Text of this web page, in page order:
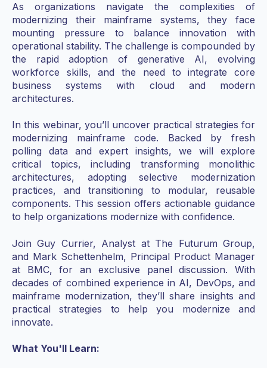
As organizations navigate the complexities of
modernizing their mainframe systems, they face
mounting pressure to balance innovation with
operational stability. The challenge is compounded by
the rapid adoption of generative AI, evolving
workforce skills, and the need to integrate core
business systems with cloud and modern
architectures.
In this webinar, you’ll uncover practical strategies for
modernizing mainframe code. Backed by fresh
polling data and expert insights, we will explore
critical topics, including transforming monolithic
architectures, adopting selective modernization
practices, and transitioning to modular, reusable
components. This session offers actionable guidance
to help organizations modernize with confidence.
Join Guy Currier, Analyst at The Futurum Group,
and Mark Schettenhelm, Principal Product Manager
at BMC, for an exclusive panel discussion. With
decades of combined experience in AI, DevOps, and
mainframe modernization, they’ll share insights and
practical strategies to help you modernize and
innovate.
What You'll Learn: